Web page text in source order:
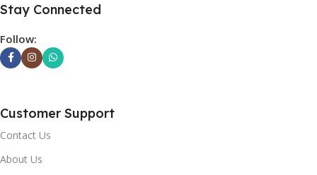
Stay Connected
Follow:
Customer Support
Contact Us
About Us